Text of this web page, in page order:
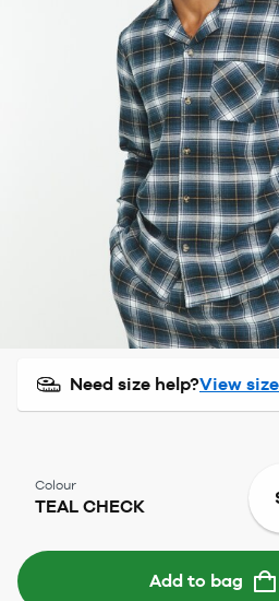
Need size help?View
Colour
TEAL CHECK
Add to bag